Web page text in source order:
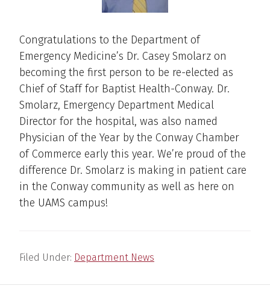
Congratulations to the Department of
Emergency Medicine’s Dr. Casey Smolarz on
becoming the first person to be re-elected as
Chief of Staff for Baptist Health-Conway. Dr.
Smolarz, Emergency Department Medical
Director for the hospital, was also named
Physician of the Year by the Conway Chamber
of Commerce early this year. We’re proud of the
difference Dr. Smolarz is making in patient care
in the Conway community as well as here on
the UAMS campus!
Filed Under: Department News